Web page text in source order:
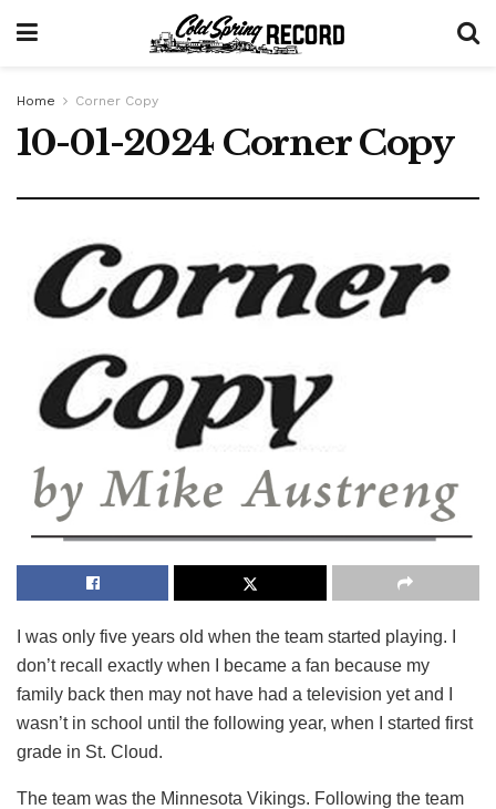
Home Corner Copy
10-01-2024 Corner Copy
I was only five years old when the team started playing. I
don’t recall exactly when I became a fan because my
family back then may not have had a television yet and I
wasn’t in school until the following year, when I started first
grade in St. Cloud.
The team was the Minnesota Vikings. Following the team